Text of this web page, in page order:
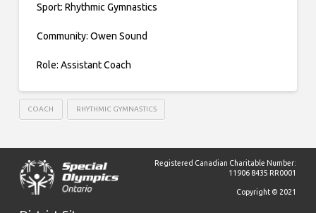
Sport: Rhythmic Gymnastics
Community: Owen Sound
Role: Assistant Coach
COACH RHYTHMIC GYMNASTICS
Registered Canadian Charitable Number:
11906 8435 RR0001
Copyright © 2021